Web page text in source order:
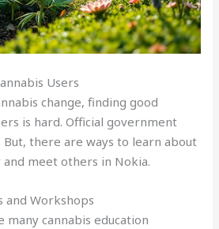
Users
change, finding good
is hard. Official government
there are ways to learn about
and meet others in Nokia.
and Workshops
cannabis education